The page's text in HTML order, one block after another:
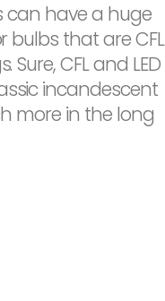
can have a huge
bulbs that are CFL
CFL and LED
incandescent
more in the long